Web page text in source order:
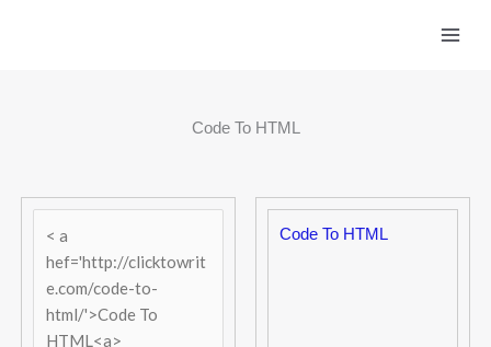
Code To HTML
Code To HTML